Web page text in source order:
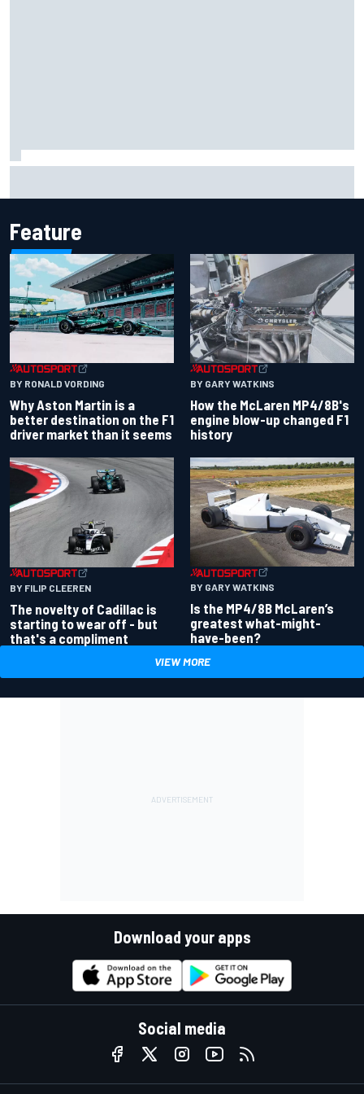
Feature
BY RONALD VORDING
Why Aston Martin is a
better destination on the F1
driver market than it seems
BY GARY WATKINS
How the McLaren MP4/8B's
engine blow-up changed F1
history
BY FILIP CLEEREN
The novelty of Cadillac is
starting to wear off - but
that's a compliment
BY GARY WATKINS
Is the MP4/8B McLaren’s
greatest what-might-
have-been?
VIEW MORE
Download your apps
Social media